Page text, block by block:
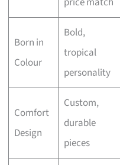
Born in
Colour
Bold,
tropical
personality
Comfort
Design
Custom,
durable
pieces